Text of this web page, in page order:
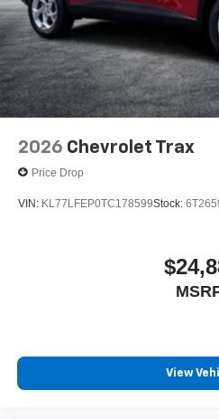
2026 Chevrolet Trax
Price Drop
VIN: KL77LFEP0TC178599Stock:
View